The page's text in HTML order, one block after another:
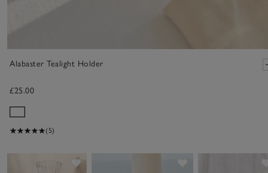
Alabaster Tealight Holder
£25.00
(5)
Save item